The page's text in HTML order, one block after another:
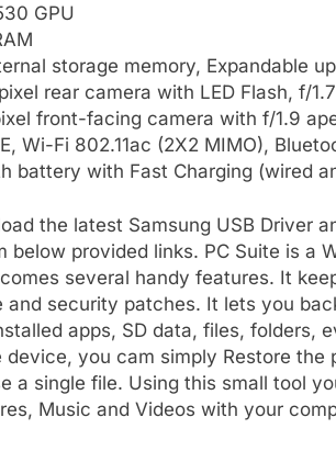
GPU
storage memory, Expandable
rear camera with LED Flash, f/
front-facing camera with f/1.9
Wi-Fi 802.11ac (2X2 MIMO),
battery with Fast Charging (wired
the latest Samsung USB Driver
below provided links. PC Suite is a
several handy features. It
and security patches. It lets you
apps, SD data, files, folders,
you cam simply Restore the
a single file. Using this small tool
Music and Videos with your